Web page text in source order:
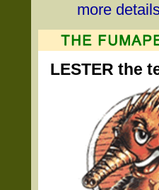
more
LESTER the